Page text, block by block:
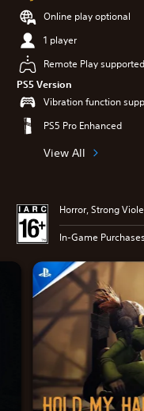
Online play optional
1 player
Remote Play supported
PS5 Version
Vibration function
PS5 Pro Enhanced
View All
Horror, Strong
In-Game Purchases